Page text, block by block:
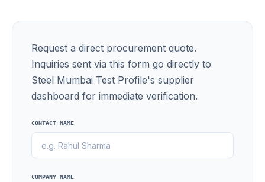
Request a direct procurement quote.
Inquiries sent via this form go directly to
Steel Mumbai Test Profile's supplier
dashboard for immediate verification.
CONTACT NAME
COMPANY NAME